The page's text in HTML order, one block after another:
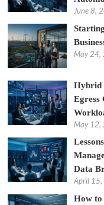
June 8,
May 24,
Hybrid
Egress
May 12,
Data
April
How to